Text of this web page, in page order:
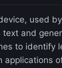
used
and
to identify
applications